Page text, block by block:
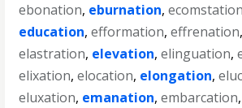
ebonation, eburnation,ecomstation
education,efformation,effrenation
elastration, elevation,elinguation,
elixation,elocation, elongation,
eluxation, emanation,embarcation,